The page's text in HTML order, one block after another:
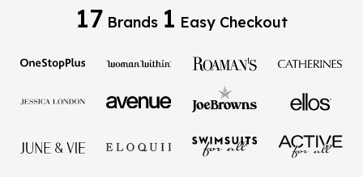
17 Brands 1 Easy Checkout